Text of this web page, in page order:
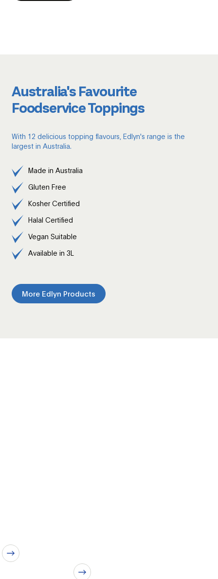
Australia's Favourite
Foodservice Toppings
With 12 delicious topping flavours, Edlyn's range is the
largest in Australia.
Made in Australia
Gluten Free
Kosher Certified
Halal Certified
Vegan Suitable
Available in 3L
More Edlyn Products